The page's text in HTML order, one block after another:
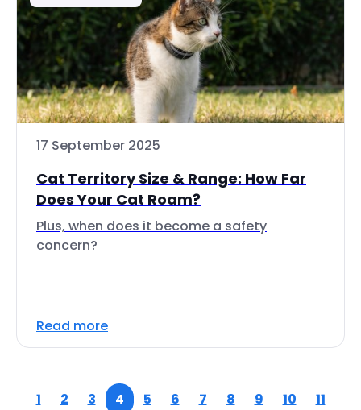
17 September 2025
Cat Territory Size & Range: How Far
Does Your Cat Roam?
Plus, when does it become a safety
concern?
Read more
1 2 3 4 5 6 7 8 9 10 11